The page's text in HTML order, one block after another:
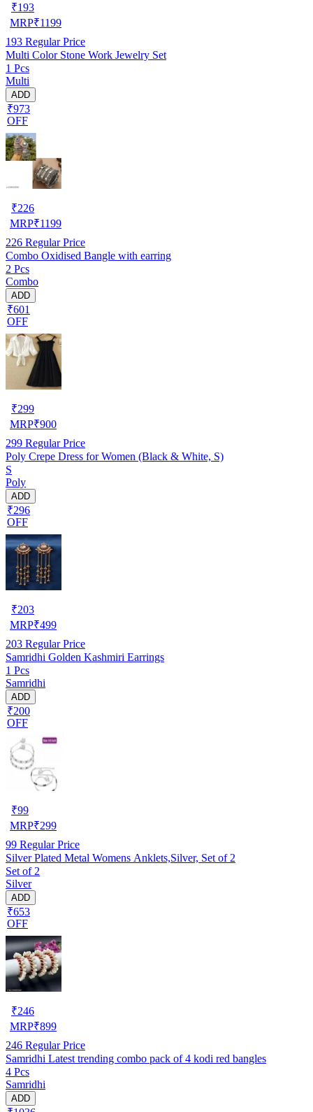
₹193
MRP₹1199
193 Regular Price
Multi Color Stone Work Jewelry Set
1 Pcs
Multi
ADD
₹973
OFF
₹226
MRP₹1199
226 Regular Price
Combo Oxidised Bangle with earring
2 Pcs
Combo
ADD
₹601
OFF
₹299
MRP₹900
299 Regular Price
Poly Crepe Dress for Women (Black & White, S)
S
Poly
ADD
₹296
OFF
₹203
MRP₹499
203 Regular Price
Samridhi Golden Kashmiri Earrings
1 Pcs
Samridhi
ADD
₹200
OFF
₹99
MRP₹299
99 Regular Price
Silver Plated Metal Womens Anklets,Silver, Set of 2
Set of 2
Silver
ADD
₹653
OFF
₹246
MRP₹899
246 Regular Price
Samridhi Latest trending combo pack of 4 kodi red bangles
4 Pcs
Samridhi
ADD